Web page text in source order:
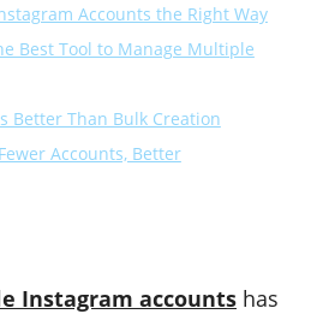
Accounts the Right Way
Best Tool to Manage Multiple
Well
Better Than Bulk Creation
Accounts, Better
Instagram accounts has